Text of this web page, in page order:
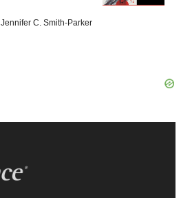
Jennifer C. Smith-Parker